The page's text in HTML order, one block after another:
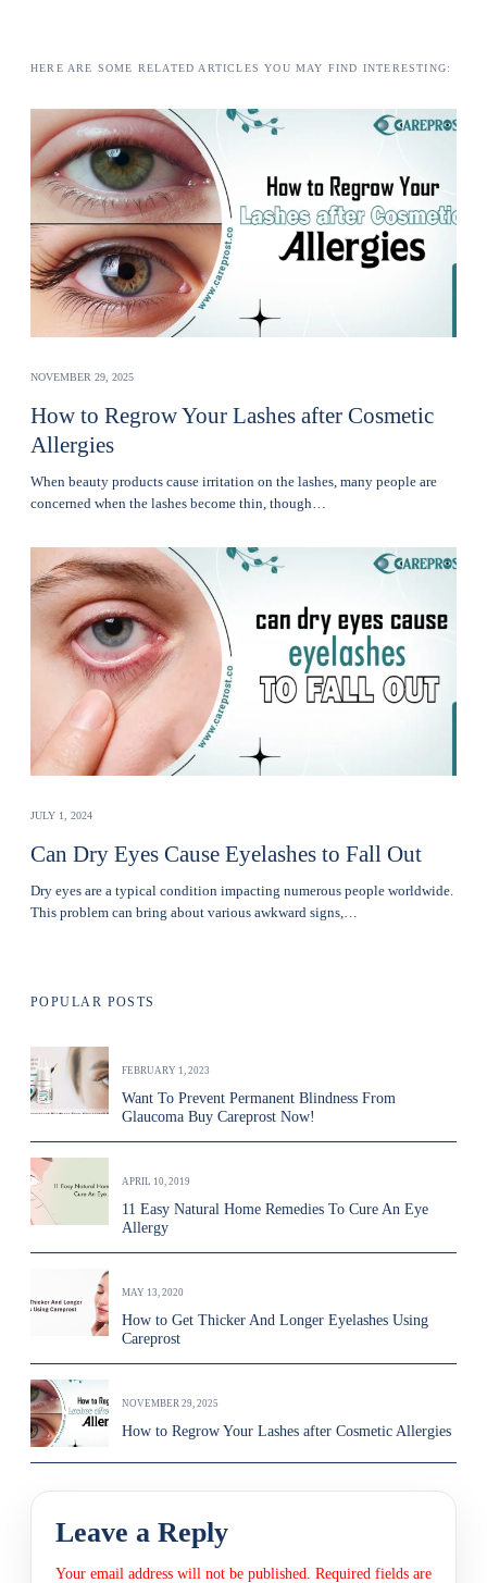
HERE ARE SOME RELATED ARTICLES YOU MAY FIND INTERESTING:
NOVEMBER 29, 2025
How to Regrow Your Lashes after Cosmetic
Allergies
Whеn bеauty products cause irritation on the lashеs, many pеoplе are
concerned when thе lashеs become thin, though…
JULY 1, 2024
Can Dry Eyes Cause Eyelashes to Fall Out
Dry eyes are a typical condition impacting numerous people worldwide.
This problem can bring about various awkward signs,…
POPULAR POSTS
FEBRUARY 1, 2023
Want To Prevent Permanent Blindness From
Glaucoma Buy Careprost Now!
APRIL 10, 2019
11 Easy Natural Home Remedies To Cure An Eye
Allergy
MAY 13, 2020
How to Get Thicker And Longer Eyelashes Using
Careprost
NOVEMBER 29, 2025
How to Regrow Your Lashes after Cosmetic Allergies
Leave a Reply
Your email address will not be published. Required fields are